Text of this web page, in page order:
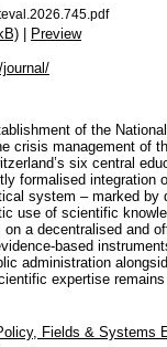
| Preview
of the
crisis management of
six central
formalised
system – marked
use of scientific
a decentralised and
based
administration
expertise
Fields & Systems